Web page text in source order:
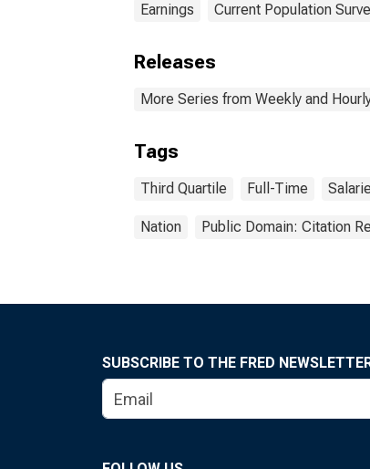
Earnings Current Population
Releases
More Series from Weekly and
Tags
Third Quartile Full-Time
Nation Public Domain: Citation
SUBSCRIBE TO THE FRED